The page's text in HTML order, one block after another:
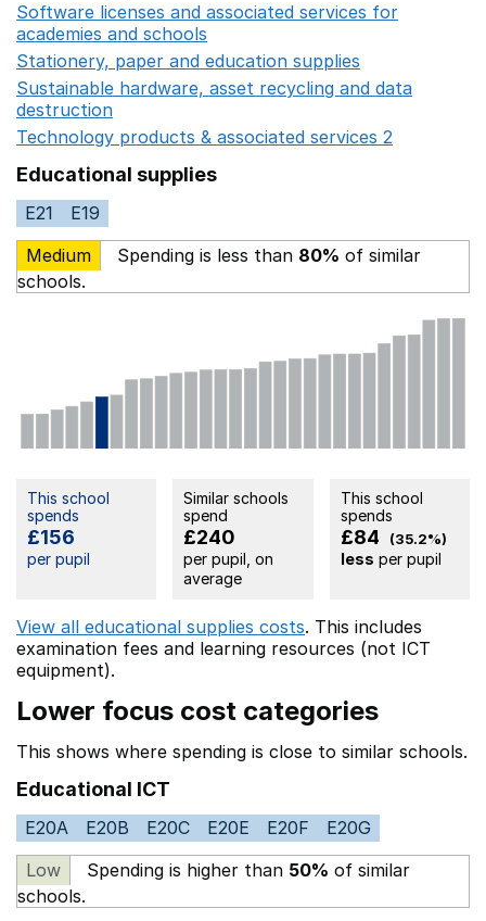
Software licenses and associated services for
academies and schools
Stationery, paper and education supplies
Sustainable hardware, asset recycling and data
destruction
Technology products & associated services 2
Educational supplies
E21
E19
Medium
Spending is less than 80% of similar
schools.
This school
spends
£156
per pupil
Similar schools
spend
£240
per pupil, on
average
This school
spends
£84 (35.2%)
less per pupil
View all educational supplies costs. This includes
examination fees and learning resources (not ICT
equipment).
Lower focus cost categories
This shows where spending is close to similar schools.
Educational ICT
E20A E20B E20C E20E E20F
E20G
Low
Spending is higher than 50% of similar
schools.